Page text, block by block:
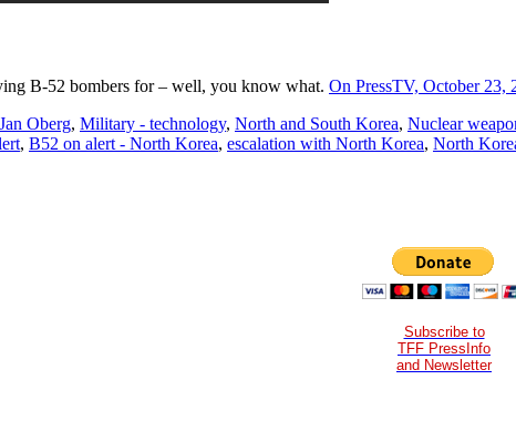
B-52 bombers for – well, you know what. On PressTV, October 23,
Jan Oberg, Military - technology, North and South Korea, Nuclear
, B52 on alert - North Korea, escalation with North Korea, North
Subscribe to
TFF PressInfo
and Newsletter